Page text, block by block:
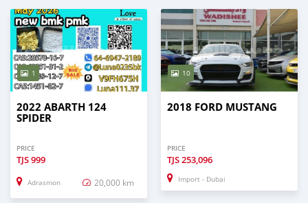
1
2022 ABARTH 124
SPIDER
PRICE
TJS999
Adrasmon 20,000 km
10
2018 FORD MUSTANG
PRICE
TJS253,096
Import - Dubai